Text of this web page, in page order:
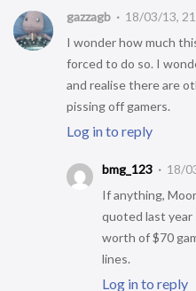
gazzagb
18/03/13,
I wonder how much
forced to do so. I
and realise there are
pissing off gamers.
Log in to reply
bmg_123
18/
If anything,
quoted last
worth of $70
lines.
Log in to reply